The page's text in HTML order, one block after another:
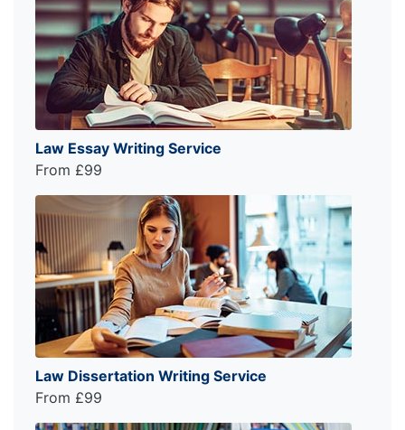
Law Essay Writing Service
From £99
Law Dissertation Writing Service
From £99